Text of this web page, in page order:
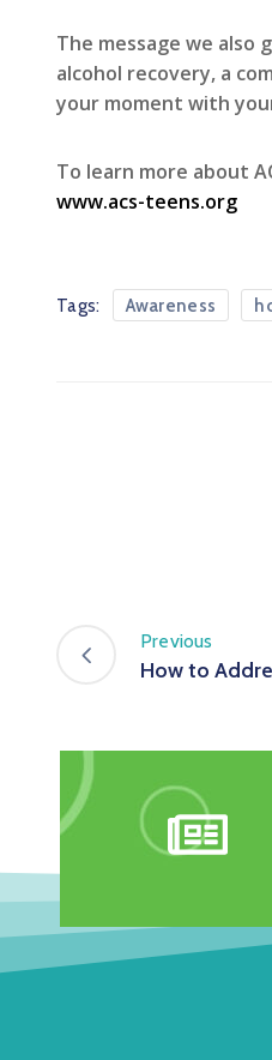
The message we
alcohol recovery, a
your moment with
To learn more about
www.acs-teens.org
Tags: Awareness
Previous
How to